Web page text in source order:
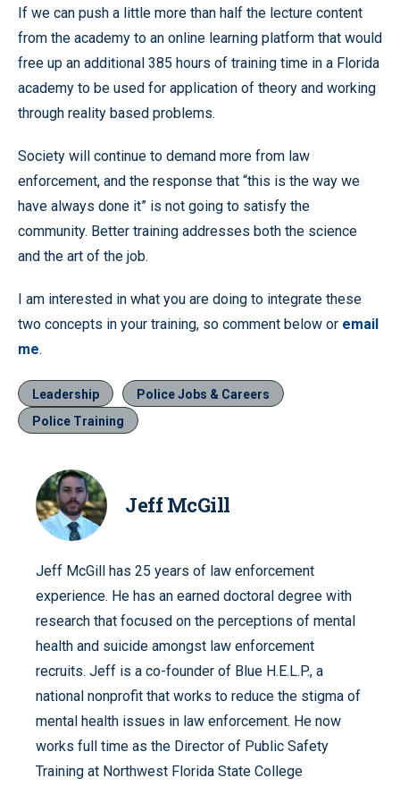
If we can push a little more than half the lecture content
from the academy to an online learning platform that would
free up an additional 385 hours of training time in a Florida
academy to be used for application of theory and working
through reality based problems.
Society will continue to demand more from law
enforcement, and the response that “this is the way we
have always done it” is not going to satisfy the
community. Better training addresses both the science
and the art of the job.
I am interested in what you are doing to integrate these
two concepts in your training, so comment below or email
me.
Leadership
Police Jobs & Careers
Police Training
Jeff McGill
Jeff McGill has 25 years of law enforcement
experience. He has an earned doctoral degree with
research that focused on the perceptions of mental
health and suicide amongst law enforcement
recruits. Jeff is a co-founder of Blue H.E.L.P., a
national nonprofit that works to reduce the stigma of
mental health issues in law enforcement. He now
works full time as the Director of Public Safety
Training at Northwest Florida State College